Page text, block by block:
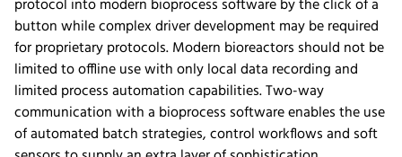
protocol into modern bioprocess software by the click of a
button while complex driver development may be required
for proprietary protocols. Modern bioreactors should not be
limited to offline use with only local data recording and
limited process automation capabilities. Two-way
communication with a bioprocess software enables the use
of automated batch strategies, control workflows and soft